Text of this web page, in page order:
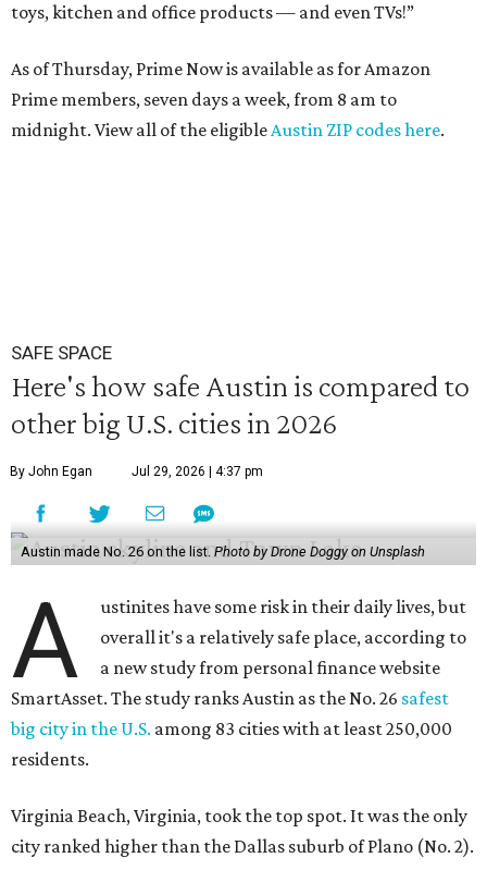
toys, kitchen and office products — and even TVs!”
As of Thursday, Prime Now is available as for Amazon
Prime members, seven days a week, from 8 am to
midnight. View all of the eligibleAustin ZIP codes here.
SAFE SPACE
Here's how safe Austin is compared to
other big U.S. cities in 2026
By John Egan Jul 29, 2026 | 4:37 pm
Austin made No. 26 on the list. Photo by Drone Doggy on Unsplash
A
ustinites have some risk in their daily lives, but
overall it's a relatively safe place, according to
a new study from personal finance website
SmartAsset. The study ranks Austin as the No. 26 safest
big city in the U.S. among 83 cities with at least 250,000
residents.
Virginia Beach, Virginia, took the top spot. It was the only
city ranked higher than the Dallas suburb of Plano (No. 2).